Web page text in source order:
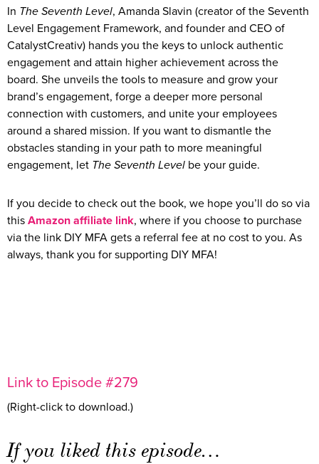
In The Seventh Level, Amanda Slavin (creator of the Seventh
Level Engagement Framework, and founder and CEO of
CatalystCreativ) hands you the keys to unlock authentic
engagement and attain higher achievement across the
board. She unveils the tools to measure and grow your
brand’s engagement, forge a deeper more personal
connection with customers, and unite your employees
around a shared mission. If you want to dismantle the
obstacles standing in your path to more meaningful
engagement, let The Seventh Level be your guide.
If you decide to check out the book, we hope you’ll do so via
this Amazon affiliate link, where if you choose to purchase
via the link DIY MFA gets a referral fee at no cost to you. As
always, thank you for supporting DIY MFA!
Link to Episode #279
(Right-click to download.)
If you liked this episode…